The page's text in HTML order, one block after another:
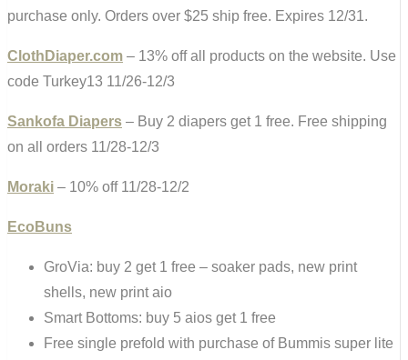
purchase only. Orders over $25 ship free. Expires 12/31.
ClothDiaper.com – 13% off all products on the website. Use
code Turkey13 11/26-12/3
Sankofa Diapers – Buy 2 diapers get 1 free. Free shipping
on all orders 11/28-12/3
Moraki – 10% off 11/28-12/2
EcoBuns
GroVia: buy 2 get 1 free – soaker pads, new print
shells, new print aio
Smart Bottoms: buy 5 aios get 1 free
Free single prefold with purchase of Bummis super lite